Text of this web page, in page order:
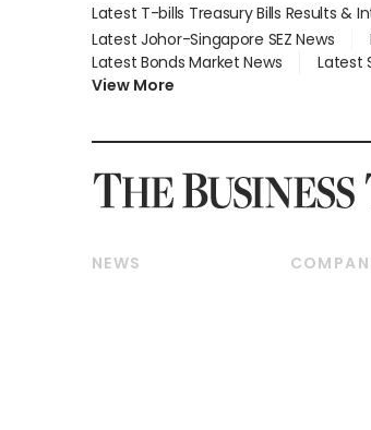
Latest T-bills Treasury Bills Results &
Latest Johor-Singapore SEZ News
Latest Bonds Market News
Latest
View More
NEWS